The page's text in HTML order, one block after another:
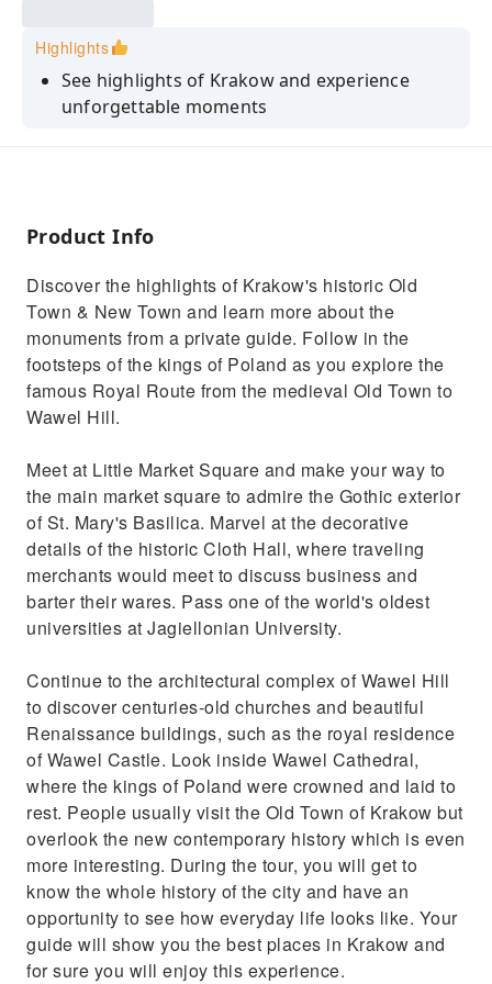
Highlights
See highlights of Krakow and experience
unforgettable moments
Have a look at the main market square,
Get to know the full history of the Krakow
See historic monuments such as Wawel Castle
and St. Mary's Basilica
Get to know everyday life of the locals and
things Krakow is famous for
Product Info
Discover the highlights of Krakow's historic Old
Town & New Town and learn more about the
monuments from a private guide. Follow in the
footsteps of the kings of Poland as you explore the
famous Royal Route from the medieval Old Town to
Wawel Hill.
Meet at Little Market Square and make your way to
the main market square to admire the Gothic exterior
of St. Mary's Basilica. Marvel at the decorative
details of the historic Cloth Hall, where traveling
merchants would meet to discuss business and
barter their wares. Pass one of the world's oldest
universities at Jagiellonian University.
Continue to the architectural complex of Wawel Hill
to discover centuries-old churches and beautiful
Renaissance buildings, such as the royal residence
of Wawel Castle. Look inside Wawel Cathedral,
where the kings of Poland were crowned and laid to
rest. People usually visit the Old Town of Krakow but
overlook the new contemporary history which is even
more interesting. During the tour, you will get to
know the whole history of the city and have an
opportunity to see how everyday life looks like. Your
guide will show you the best places in Krakow and
for sure you will enjoy this experience.